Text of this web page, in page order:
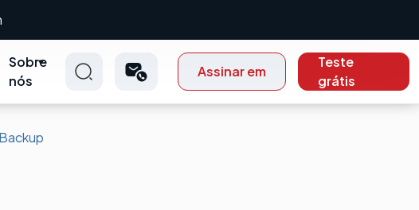
Sobre
nós
Assinar em
Teste
grátis